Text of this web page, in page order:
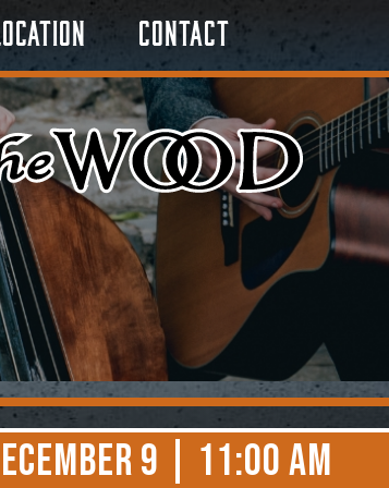
Contact
9 | 11:00 AM